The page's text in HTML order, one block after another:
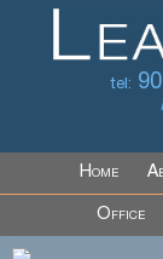
tel:
Home
Office